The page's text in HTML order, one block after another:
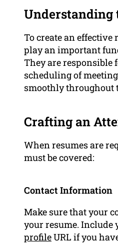
Understanding
To create an
play an important
They are
scheduling of
smoothly throughout
Crafting an
When resumes are
must be covered:
Contact Information
Make sure that your
your resume. Include
profileURL if you